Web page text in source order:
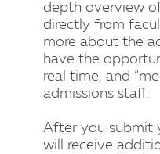
depth overview
directly from
more about the
have the
real time, and
admissions staff.
After you submit
will receive